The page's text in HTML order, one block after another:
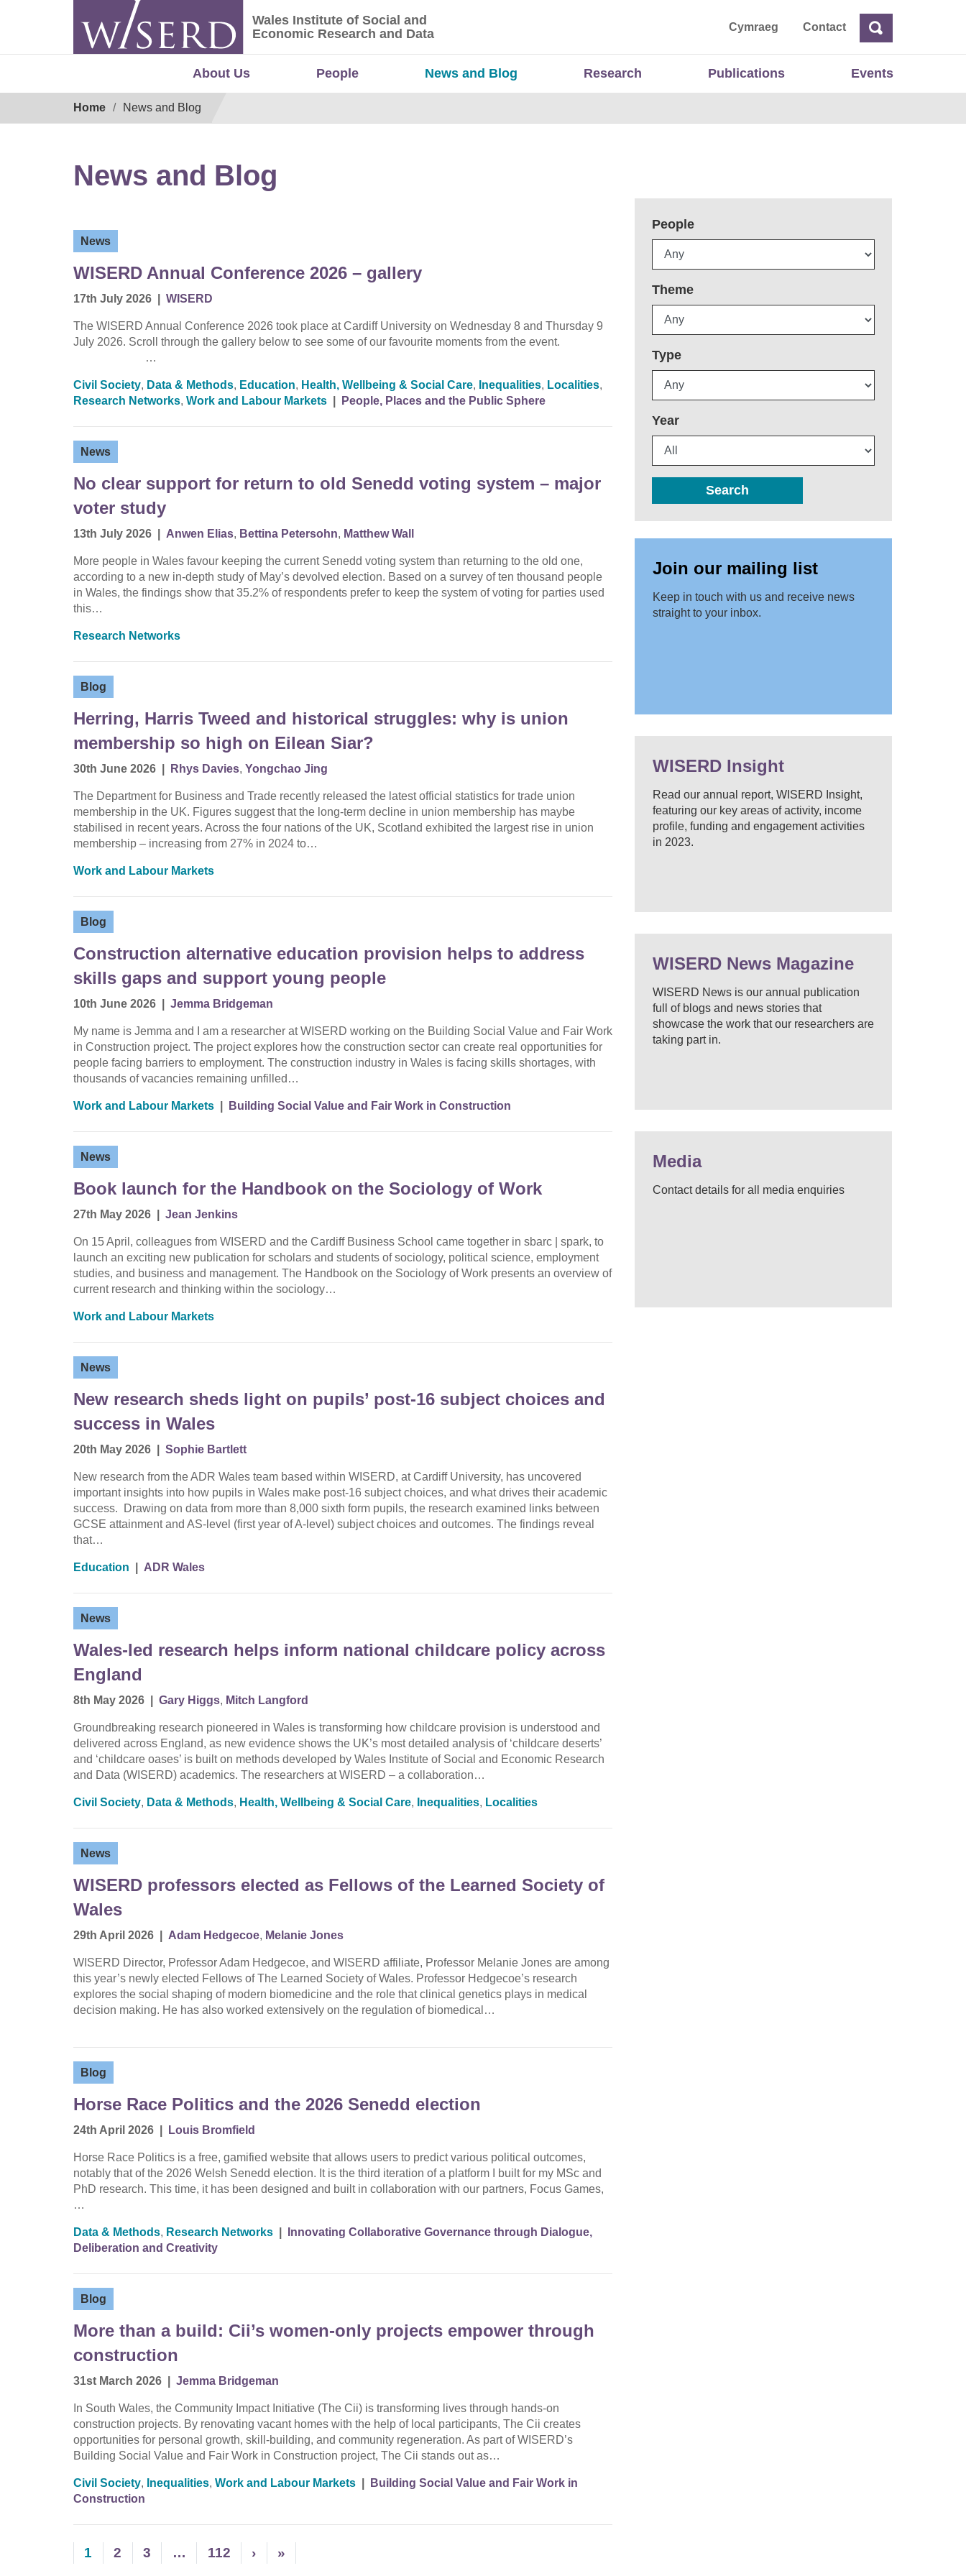
Wales Institute of Social and Economic Research and Data
Wales Institute of Social and
Economic Research and Data
Cymraeg ContactSearch
About Us People News and Blog Research Publications Events
Home News and Blog
News and Blog
News
WISERD Annual Conference 2026 – gallery
17th July 2026 WISERD
The WISERD Annual Conference 2026 took place at Cardiff University on Wednesday 8 and Thursday 9
July 2026. Scroll through the gallery below to see some of our favourite moments from the event.
…
Civil Society, Data & Methods, Education, Health, Wellbeing & Social Care, Inequalities, Localities,
Research Networks, Work and Labour Markets People, Places and the Public Sphere
News
No clear support for return to old Senedd voting system – major
voter study
13th July 2026 Anwen Elias, Bettina Petersohn, Matthew Wall
More people in Wales favour keeping the current Senedd voting system than returning to the old one,
according to a new in-depth study of May’s devolved election. Based on a survey of ten thousand people
in Wales, the findings show that 35.2% of respondents prefer to keep the system of voting for parties used
this…
Research Networks
Blog
Herring, Harris Tweed and historical struggles: why is union
membership so high on Eilean Siar?
30th June 2026 Rhys Davies, Yongchao Jing
The Department for Business and Trade recently released the latest official statistics for trade union
membership in the UK. Figures suggest that the long-term decline in union membership has maybe
stabilised in recent years. Across the four nations of the UK, Scotland exhibited the largest rise in union
membership – increasing from 27% in 2024 to…
Work and Labour Markets
Blog
Construction alternative education provision helps to address
skills gaps and support young people
10th June 2026 Jemma Bridgeman
My name is Jemma and I am a researcher at WISERD working on the Building Social Value and Fair Work
in Construction project. The project explores how the construction sector can create real opportunities for
people facing barriers to employment. The construction industry in Wales is facing skills shortages, with
thousands of vacancies remaining unfilled…
Work and Labour Markets Building Social Value and Fair Work in Construction
News
Book launch for the Handbook on the Sociology of Work
27th May 2026 Jean Jenkins
On 15 April, colleagues from WISERD and the Cardiff Business School came together in sbarc | spark, to
launch an exciting new publication for scholars and students of sociology, political science, employment
studies, and business and management. The Handbook on the Sociology of Work presents an overview of
current research and thinking within the sociology…
Work and Labour Markets
News
New research sheds light on pupils’ post-16 subject choices and
success in Wales
20th May 2026 Sophie Bartlett
New research from the ADR Wales team based within WISERD, at Cardiff University, has uncovered
important insights into how pupils in Wales make post-16 subject choices, and what drives their academic
success. Drawing on data from more than 8,000 sixth form pupils, the research examined links between
GCSE attainment and AS-level (first year of A-level) subject choices and outcomes. The findings reveal
that…
Education ADR Wales
News
Wales-led research helps inform national childcare policy across
England
8th May 2026 Gary Higgs, Mitch Langford
Groundbreaking research pioneered in Wales is transforming how childcare provision is understood and
delivered across England, as new evidence shows the UK’s most detailed analysis of ‘childcare deserts’
and ‘childcare oases’ is built on methods developed by Wales Institute of Social and Economic Research
and Data (WISERD) academics. The researchers at WISERD – a collaboration…
Civil Society, Data & Methods, Health, Wellbeing & Social Care, Inequalities, Localities
News
WISERD professors elected as Fellows of the Learned Society of
Wales
29th April 2026 Adam Hedgecoe, Melanie Jones
WISERD Director, Professor Adam Hedgecoe, and WISERD affiliate, Professor Melanie Jones are among
this year’s newly elected Fellows of The Learned Society of Wales. Professor Hedgecoe’s research
explores the social shaping of modern biomedicine and the role that clinical genetics plays in medical
decision making. He has also worked extensively on the regulation of biomedical…
Blog
Horse Race Politics and the 2026 Senedd election
24th April 2026 Louis Bromfield
Horse Race Politics is a free, gamified website that allows users to predict various political outcomes,
notably that of the 2026 Welsh Senedd election. It is the third iteration of a platform I built for my MSc and
PhD research. This time, it has been designed and built in collaboration with our partners, Focus Games,
…
Data & Methods, Research Networks
Innovating Collaborative Governance through Dialogue,
Deliberation and Creativity
Blog
More than a build: Cii’s women-only projects empower through
construction
31st March 2026 Jemma Bridgeman
In South Wales, the Community Impact Initiative (The Cii) is transforming lives through hands-on
construction projects. By renovating vacant homes with the help of local participants, The Cii creates
opportunities for personal growth, skill-building, and community regeneration. As part of WISERD’s
Building Social Value and Fair Work in Construction project, The Cii stands out as…
Civil Society, Inequalities, Work and Labour Markets
Building Social Value and Fair Work in
Construction
1 2 3 … 112 › »
People
Theme
Type
Year
Search
Join our mailing list
Keep in touch with us and receive news
straight to your inbox.
WISERD Insight
Read our annual report, WISERD Insight,
featuring our key areas of activity, income
profile, funding and engagement activities
in 2023.
WISERD News Magazine
WISERD News is our annual publication
full of blogs and news stories that
showcase the work that our researchers are
taking part in.
Media
Contact details for all media enquiries